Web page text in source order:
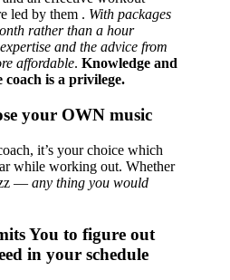
led by them . With packages
rather than a hour
and the advice from
affordable. Knowledge and
is a privilege.
your OWN music
it’s your choice which
while working out. Whether
— any thing you would
You to figure out
in your schedule